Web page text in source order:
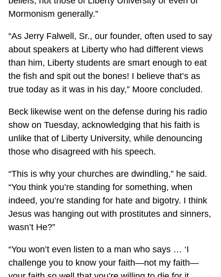
Mormonism generally.”
“As Jerry Falwell, Sr., our founder, often used to say
about speakers at Liberty who had different views
than him, Liberty students are smart enough to eat
the fish and spit out the bones! I believe that’s as
true today as it was in his day,” Moore concluded.
Beck likewise went on the defense during his radio
show on Tuesday, acknowledging that his faith is
unlike that of Liberty University, while denouncing
those who disagreed with his speech.
“This is why your churches are dwindling,” he said.
“You think you’re standing for something, when
indeed, you’re standing for hate and bigotry. I think
Jesus was hanging out with prostitutes and sinners,
wasn’t He?”
“You won’t even listen to a man who says … ‘I
challenge you to know your faith—not my faith—